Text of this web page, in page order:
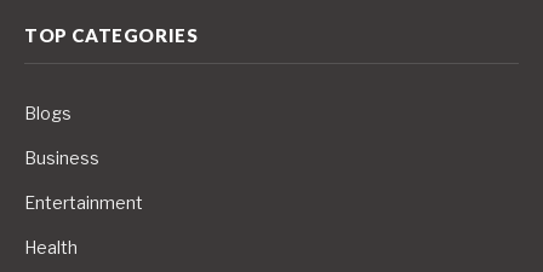
TOP CATEGORIES
Blogs
Business
Entertainment
Health